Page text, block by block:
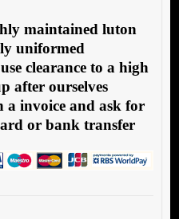
maintained luton
uniformed
clearance to a high
after ourselves
a invoice and ask for
or bank transfer